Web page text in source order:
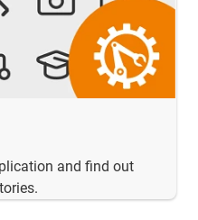
and find out